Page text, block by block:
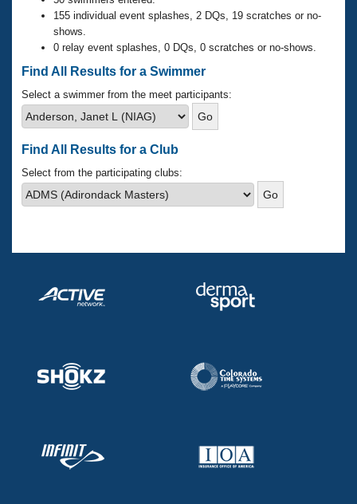
Club Finder
Workout Tracking
SWIMMER Magazine
Records
Eligibility Policy
Logo Merchandise
Membership Benefits
Open Water Central
Club Central
Coach Central
155 individual event splashes, 2 DQs, 19 scratches or no-
shows.
0 relay event splashes, 0 DQs, 0 scratches or no-shows.
Find All Results for a Swimmer
Select a swimmer from the meet participants:
Find All Results for a Club
Select from the participating clubs: